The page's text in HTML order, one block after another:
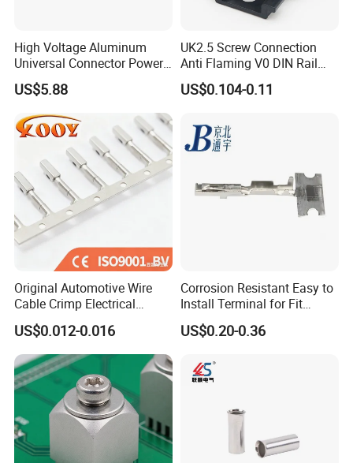
Dear Customers,
If you have any question , please feel free to
contact with me by below Contact information :
GUANGTAI ELECTRICAL CO LTD
ARUS ELECTRICAL LIMITED(Sister Company)
Ms. Angel Huang
gtelec.en.made-in-china.com
High Voltage Aluminum
Universal Connector Power
Wire Terminals Block with
Patent Design for
Measuring Circuits Tinning
Body
US$5.88
UK2.5 Screw Connection
Anti Flaming V0 DIN Rail
Terminal Block
US$0.104-0.11
Original Automotive Wire
Cable Crimp Electrical
Connector Terminal Lug
Block 962842 968851
1718760 927824 963715
US$0.012-0.016
Corrosion Resistant Easy to
Install Terminal for Fit
Series Power Connectors
US$0.20-0.36